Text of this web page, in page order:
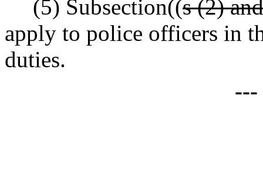
(5) Subsection((s (2) and
apply to police officers in
duties.
---